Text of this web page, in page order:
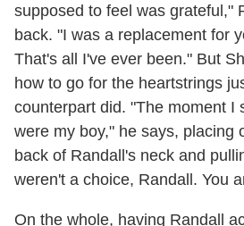
supposed to feel was grateful,"
back. "I was a replacement for
That's all I've ever been." But
how to go for the heartstrings
counterpart did. "The moment I
were my boy," he says, placing
back of Randall's neck and
weren't a choice, Randall. You
On the whole, having Randall